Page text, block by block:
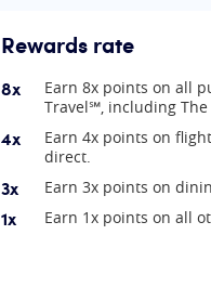
Rewards rate
8x
Earn 8x points on all
Travel℠, including The
4x
Earn 4x points on
direct.
3x Earn 3x points on
1x Earn 1x points on all